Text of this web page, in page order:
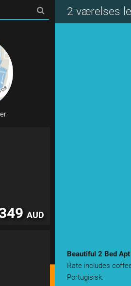
2 værelses
Beautiful 2 Bed
Rate includes
Portugisisk.
AUD
AUD